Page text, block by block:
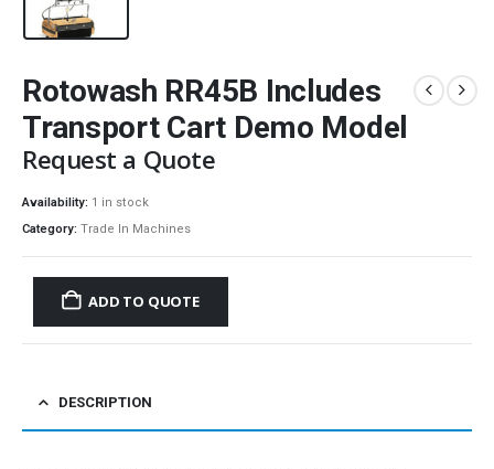
Rotowash RR45B Includes
Transport Cart Demo Model
Request a Quote
Availability: 1 in stock
Category: Trade In Machines
ADD TO QUOTE
DESCRIPTION